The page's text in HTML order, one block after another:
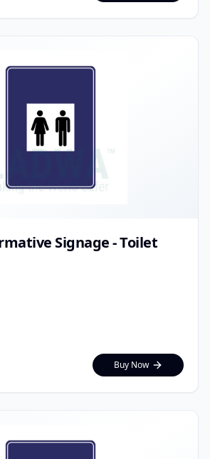
Signage - Toilet
Buy Now